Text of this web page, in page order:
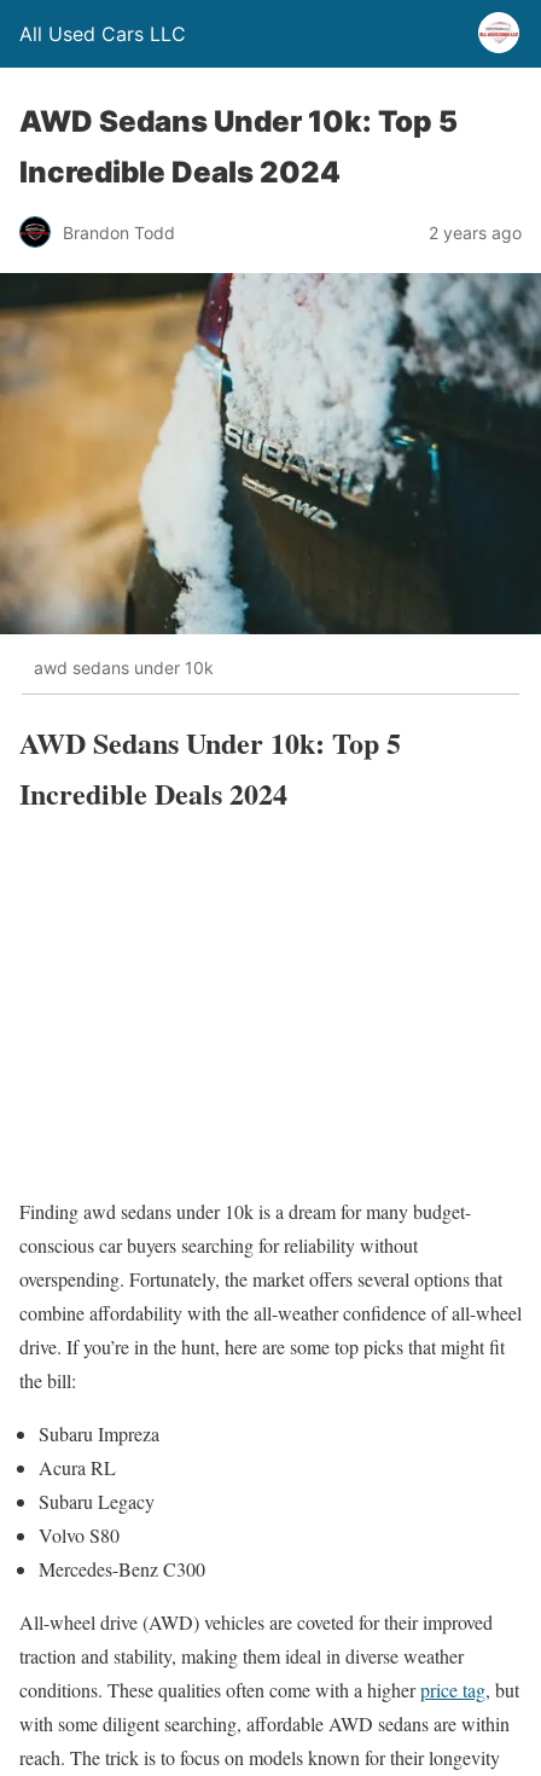
All Used Cars LLC
AWD Sedans Under 10k: Top 5
Incredible Deals 2024
Brandon Todd 2 years ago
awd sedans under 10k
AWD Sedans Under 10k: Top 5
Incredible Deals 2024
Finding awd sedans under 10k is a dream for many budget-
conscious car buyers searching for reliability without
overspending. Fortunately, the market offers several options that
combine affordability with the all-weather confidence of all-wheel
drive. If you’re in the hunt, here are some top picks that might fit
the bill:
Subaru Impreza
Acura RL
Subaru Legacy
Volvo S80
Mercedes-Benz C300
All-wheel drive (AWD) vehicles are coveted for their improved
traction and stability, making them ideal in diverse weather
conditions. These qualities often come with a higherprice tag, but
with some diligent searching, affordable AWD sedans are within
reach. The trick is to focus on models known for their longevity